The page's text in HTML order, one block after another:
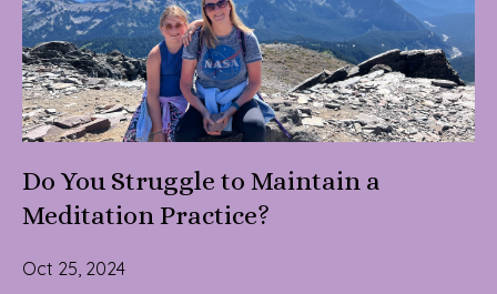
Do You Struggle to Maintain a
Meditation Practice?
Oct 25, 2024